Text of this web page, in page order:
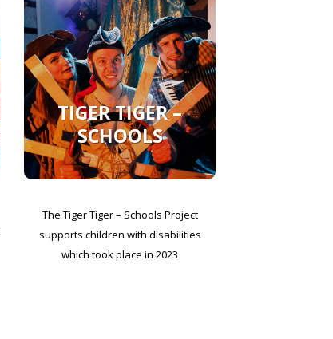
TIGER TIGER –
SCHOOLS
The Tiger Tiger – Schools Project
supports children with disabilities
which took place in 2023